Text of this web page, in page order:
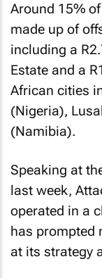
Around 15%
made up of
including a
Estate and a
African cities
(Nigeria),
(Namibia).
Speaking at
last week,
operated in a
has prompted
at its strategy